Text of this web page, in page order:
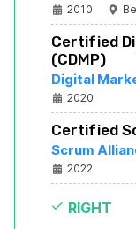
2010
Certified
(CDMP)
Digital
2020
Certified
Scrum
2022
RIGHT